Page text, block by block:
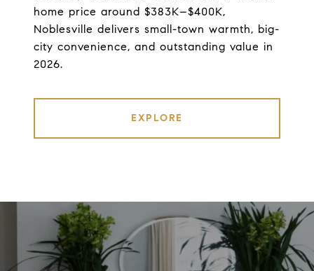
home price around $383K–$400K,
Noblesville delivers small-town warmth, big-
city convenience, and outstanding value in
2026.
EXPLORE